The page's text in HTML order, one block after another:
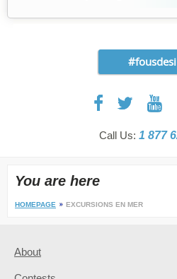
Call Us: 1 877
You are here
HOMEPAGE EXCURSIONS EN MER
About